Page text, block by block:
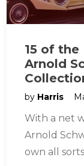
15 of the
Arnold
by Harris
With a net
Arnold
own all